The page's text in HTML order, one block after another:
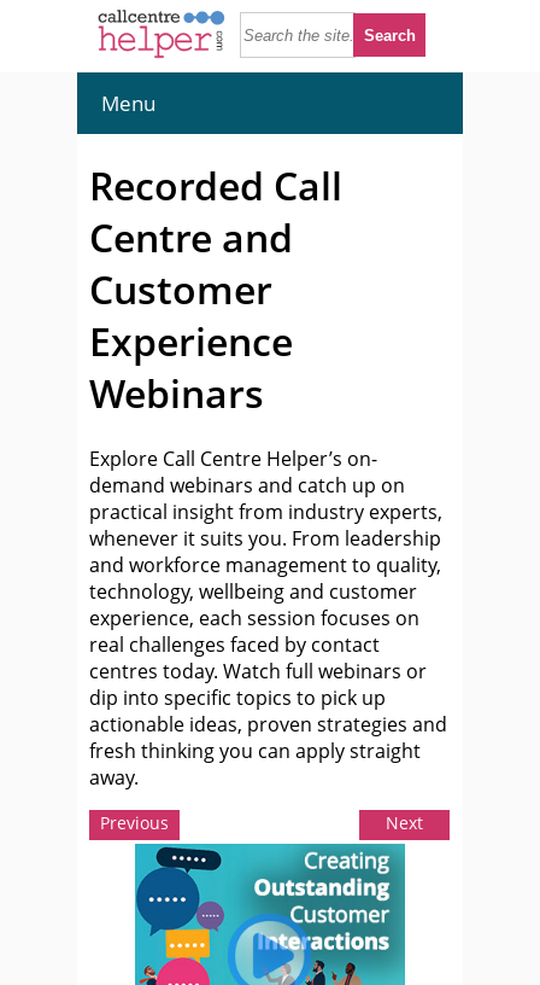
Menu
Recorded Call
Centre and
Customer
Experience
Webinars
Explore Call Centre Helper’s on-
demand webinars and catch up on
practical insight from industry experts,
whenever it suits you. From leadership
and workforce management to quality,
technology, wellbeing and customer
experience, each session focuses on
real challenges faced by contact
centres today. Watch full webinars or
dip into specific topics to pick up
actionable ideas, proven strategies and
fresh thinking you can apply straight
away.
Previous Next